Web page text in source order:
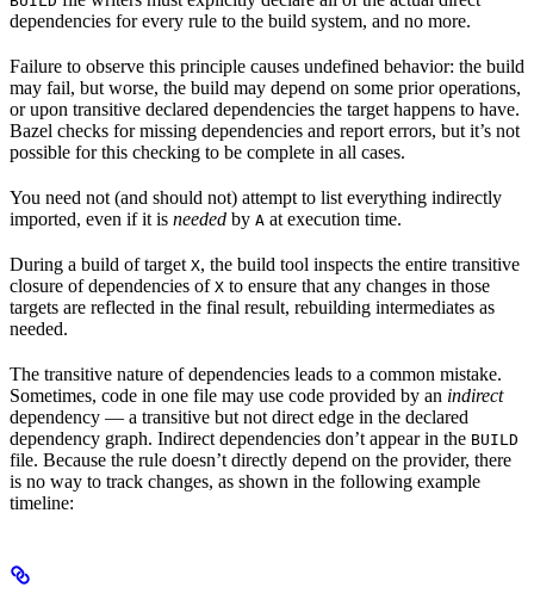
dependencies for every rule to the build system, and no more.
Failure to observe this principle causes undefined behavior: the build
may fail, but worse, the build may depend on some prior operations,
or upon transitive declared dependencies the target happens to have.
Bazel checks for missing dependencies and report errors, but it’s not
possible for this checking to be complete in all cases.
You need not (and should not) attempt to list everything indirectly
imported, even if it is needed by A at execution time.
During a build of target X, the build tool inspects the entire transitive
closure of dependencies of X to ensure that any changes in those
targets are reflected in the final result, rebuilding intermediates as
needed.
The transitive nature of dependencies leads to a common mistake.
Sometimes, code in one file may use code provided by an indirect
dependency — a transitive but not direct edge in the declared
dependency graph. Indirect dependencies don’t appear in the BUILD
file. Because the rule doesn’t directly depend on the provider, there
is no way to track changes, as shown in the following example
timeline: